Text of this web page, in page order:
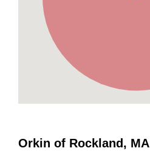
Orkin of Rockland, MA